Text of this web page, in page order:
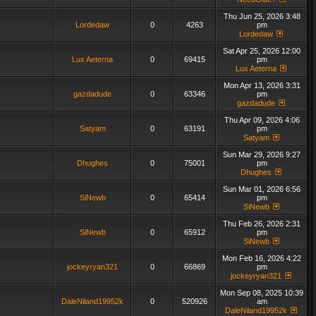
Lordedaw 0 4263
Thu Jun 25, 2026 3:48
pm
Lordedaw
Lux Aeterna 0 69415
Sat Apr 25, 2026 12:00
pm
Lux Aeterna
gazdadude 0 63346
Mon Apr 13, 2026 3:31
pm
gazdadude
Satyam 0 63191
Thu Apr 09, 2026 4:06
pm
Satyam
Dhughes 0 75001
Sun Mar 29, 2026 9:27
pm
Dhughes
SiNewb 0 65414
Sun Mar 01, 2026 6:56
pm
SiNewb
SiNewb 0 65912
Thu Feb 26, 2026 2:31
pm
SiNewb
jockeyryan321 0 66869
Mon Feb 16, 2026 4:22
pm
jockeyryan321
DaleNiland19952k 0 520926
Mon Sep 08, 2025 10:39
am
DaleNiland19952k